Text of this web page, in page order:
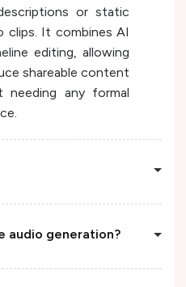
or static
clips. It combines AI
editing, allowing
shareable content
any formal
audio generation?